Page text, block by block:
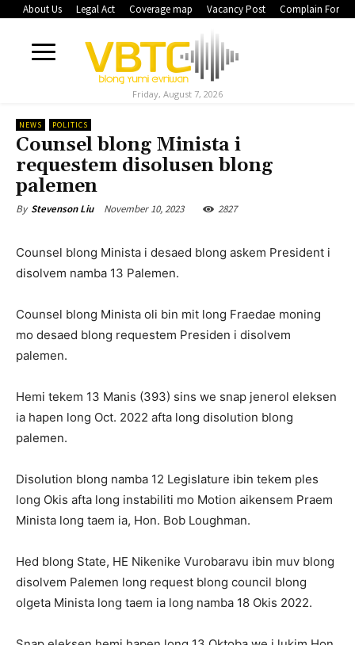
About Us Legal Act Coverage map Vacancy Post Complain Form
Friday, August 7, 2026
NEWS POLITICS
Counsel blong Minista i
requestem disolusen blong
palemen
By Stevenson Liu November 10, 2023 2827
Counsel blong Minista i desaed blong askem President i
disolvem namba 13 Palemen.
Counsel blong Minista oli bin mit long Fraedae moning
mo desaed blong requestem Presiden i disolvem
palemen.
Hemi tekem 13 Manis (393) sins we snap jenerol eleksen
ia hapen long Oct. 2022 afta long disolution blong
palemen.
Disolution blong namba 12 Legislature ibin tekem ples
long Okis afta long instabiliti mo Motion aikensem Praem
Minista long taem ia, Hon. Bob Loughman.
Hed blong State, HE Nikenike Vurobaravu ibin muv blong
disolvem Palemen long request blong council blong
olgeta Minista long taem ia long namba 18 Okis 2022.